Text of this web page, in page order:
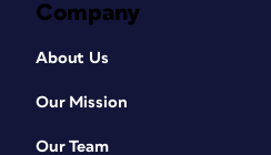
Company
About Us
Our Mission
Our Team